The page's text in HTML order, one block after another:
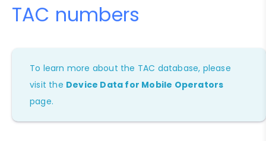
TAC numbers
To learn more about the TAC database, please
visit the Device Data for Mobile Operators
page.